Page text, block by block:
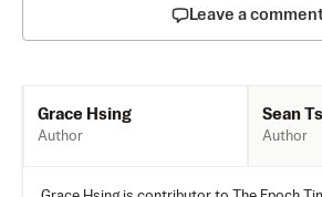
Leave a
Grace Hsing
Author
Sean
Author